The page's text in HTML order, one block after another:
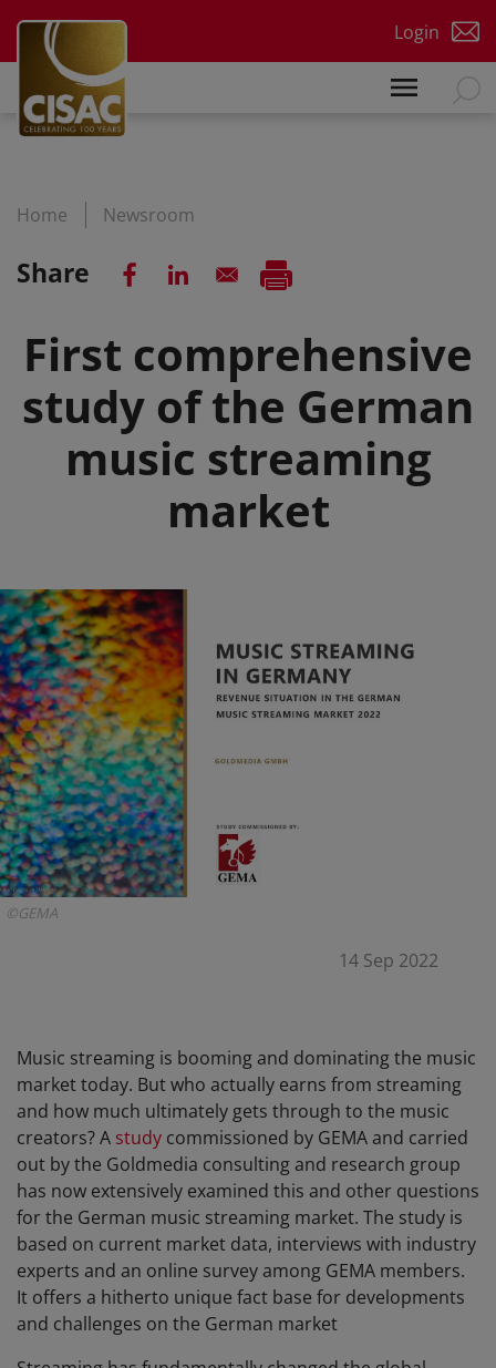
Login
Home Newsroom
Share
First comprehensive
study of the German
music streaming
market
©GEMA
14 Sep 2022
Music streaming is booming and dominating the music
market today. But who actually earns from streaming
and how much ultimately gets through to the music
creators? A study commissioned by GEMA and carried
out by the Goldmedia consulting and research group
has now extensively examined this and other questions
for the German music streaming market. The study is
based on current market data, interviews with industry
experts and an online survey among GEMA members.
It offers a hitherto unique fact base for developments
and challenges on the German market